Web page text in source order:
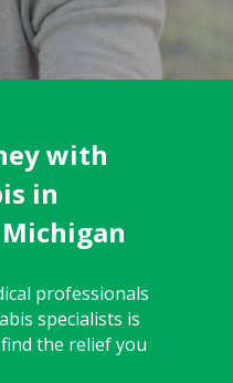
with
in
professionals
specialists is
the relief you